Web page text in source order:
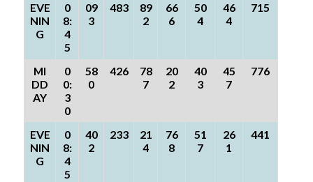
EVE
NIN
G
0
8:
4
5
09
3
483
89
2
66
6
50
4
46
4
715
MI
DD
AY
0
0:
3
0
58
0
426
78
7
20
2
40
3
45
7
776
EVE
NIN
G
0
8:
4
5
40
2
233
21
4
76
8
51
7
26
1
441